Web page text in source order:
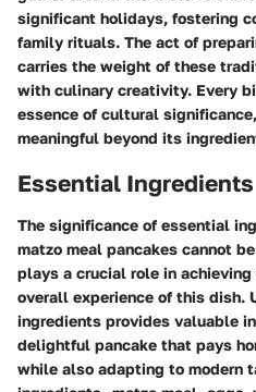
significant holidays, fostering
family rituals. The act of
carries the weight of these
with culinary creativity. Every
essence of cultural
meaningful beyond its
Essential Ingredients
The significance of essential
matzo meal pancakes cannot
plays a crucial role in
overall experience of this dish.
ingredients provides valuable
delightful pancake that pays
while also adapting to modern